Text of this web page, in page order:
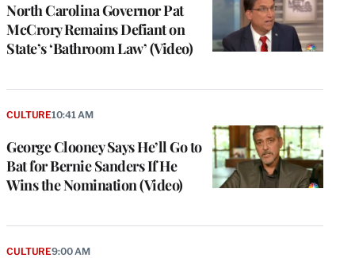
North Carolina Governor Pat
McCrory Remains Defiant on
State’s ‘Bathroom Law’ (Video)
George Clooney Says He’ll Go to
Bat for Bernie Sanders If He
Wins the Nomination (Video)
CULTURE10:41 AM
CULTURE9:00 AM